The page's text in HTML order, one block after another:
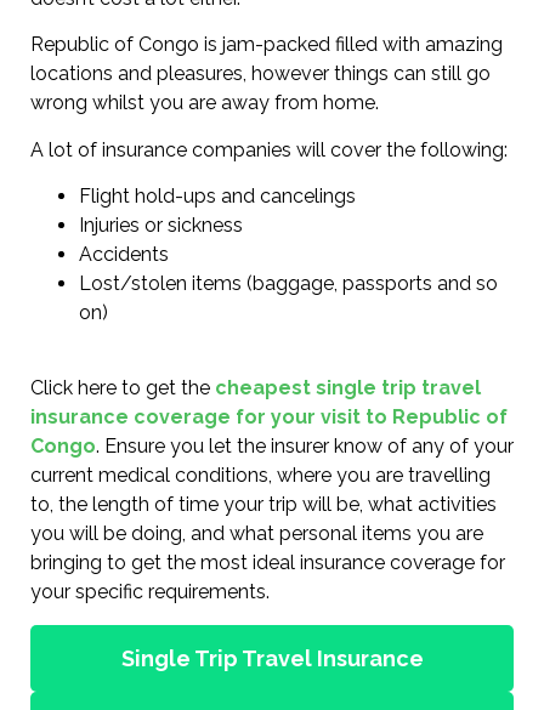
Republic of Congo is jam-packed filled with amazing
locations and pleasures, however things can still go
wrong whilst you are away from home.
A lot of insurance companies will cover the following:
Flight hold-ups and cancelings
Injuries or sickness
Accidents
Lost/stolen items (baggage, passports and so
on)
Click here to get the cheapest single trip travel
insurance coverage for your visit to Republic of
Congo. Ensure you let the insurer know of any of your
current medical conditions, where you are travelling
to, the length of time your trip will be, what activities
you will be doing, and what personal items you are
bringing to get the most ideal insurance coverage for
your specific requirements.
Single Trip Travel Insurance